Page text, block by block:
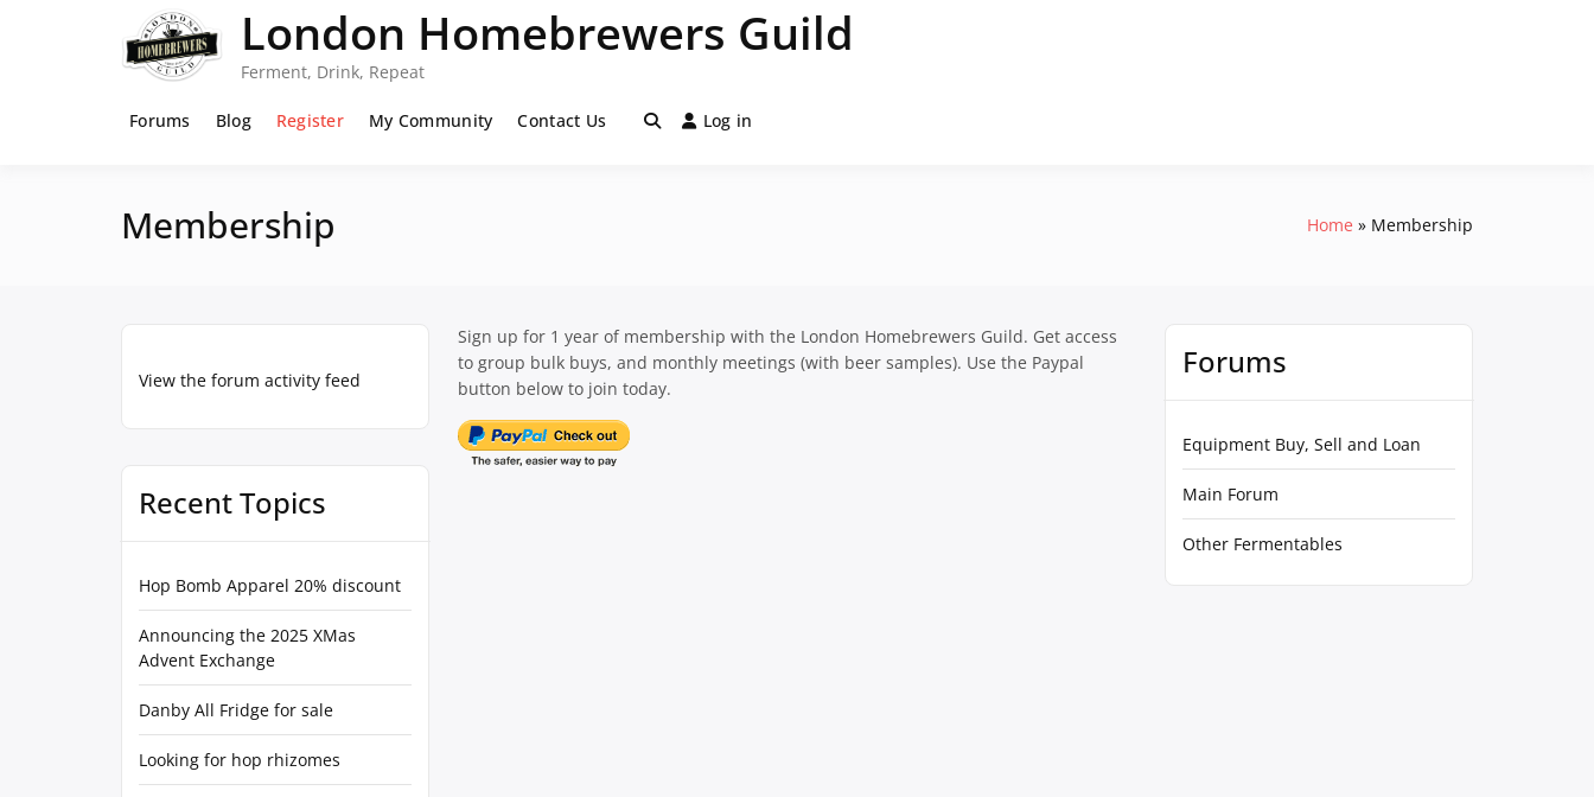
London Homebrewers Guild
Ferment, Drink, Repeat
Forums Blog Register My Community Contact Us Log in
Membership Home Membership
View the forum activity feed
Recent Topics
Hop Bomb Apparel 20% discount
Announcing the 2025 XMas
Advent Exchange
Danby All Fridge for sale
Looking for hop rhizomes
Sign up for 1 year of membership with the London Homebrewers Guild. Get access
to group bulk buys, and monthly meetings (with beer samples). Use the Paypal
button below to join today.
Forums
Equipment Buy, Sell and Loan
Main Forum
Other Fermentables